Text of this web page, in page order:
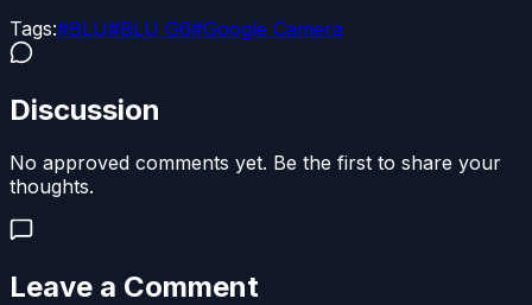
Tags:#BLU#BLU G6#Google Camera
Discussion
No approved comments yet. Be the first to share your
thoughts.
Leave a Comment